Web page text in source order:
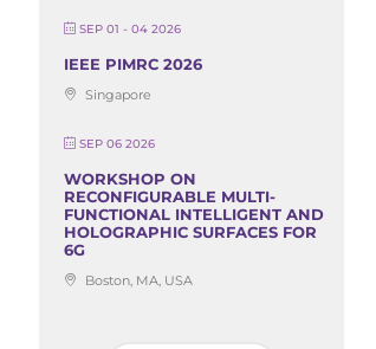
SEP 01 - 04 2026
IEEE PIMRC 2026
Singapore
SEP 06 2026
WORKSHOP ON
RECONFIGURABLE MULTI-
FUNCTIONAL INTELLIGENT AND
HOLOGRAPHIC SURFACES FOR
6G
Boston, MA, USA